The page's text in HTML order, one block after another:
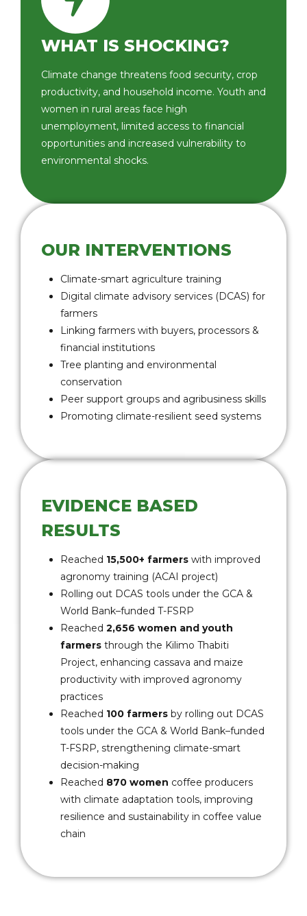
WHAT IS SHOCKING?
Climate change threatens food security, crop
productivity, and household income. Youth and
women in rural areas face high
unemployment, limited access to financial
opportunities and increased vulnerability to
environmental shocks.
OUR INTERVENTIONS
Climate-smart agriculture training
Digital climate advisory services (DCAS) for
farmers
Linking farmers with buyers, processors &
financial institutions
Tree planting and environmental
conservation
Peer support groups and agribusiness skills
Promoting climate-resilient seed systems
EVIDENCE BASED
RESULTS
Reached 15,500+ farmers with improved
agronomy training (ACAI project)
Rolling out DCAS tools under the GCA &
World Bank–funded T-FSRP
Reached 2,656 women and youth
farmers through the Kilimo Thabiti
Project, enhancing cassava and maize
productivity with improved agronomy
practices
Reached 100 farmers by rolling out DCAS
tools under the GCA & World Bank–funded
T-FSRP, strengthening climate-smart
decision-making
Reached 870 women coffee producers
with climate adaptation tools, improving
resilience and sustainability in coffee value
chain